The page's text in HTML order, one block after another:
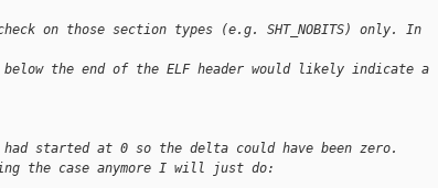
on those section types (e.g. SHT_NOBITS) only. In
the end of the ELF header would likely indicate a
started at 0 so the delta could have been zero.
the case anymore I will just do: